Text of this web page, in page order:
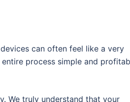
can often feel like a very
process simple and
We truly understand that your